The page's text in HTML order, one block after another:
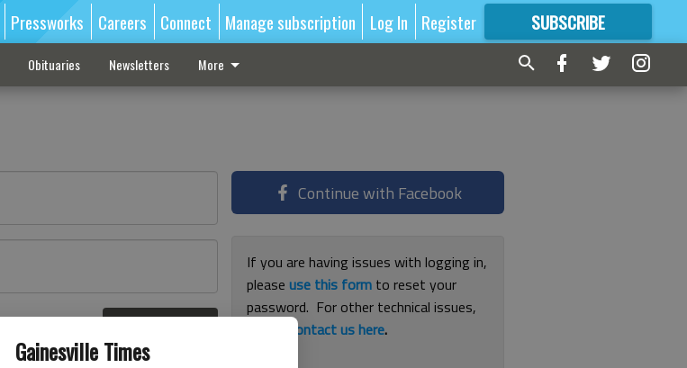
Gainesville Times
Pressworks Careers Connect Manage subscription Log In Register SUBSCRIBE
FORMORE GREAT CONTENT
Obituaries Newsletters More
Continue with Facebook
If you are having issues with logging in,
pleaseuse this form to reset your
password. For other technical issues,
contact us here.